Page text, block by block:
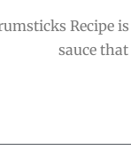
Recipe
sauce